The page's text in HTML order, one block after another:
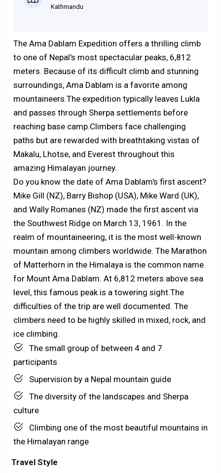
Kathmandu
The Ama Dablam Expedition offers a thrilling climb
to one of Nepal's most spectacular peaks, 6,812
meters. Because of its difficult climb and stunning
surroundings, Ama Dablam is a favorite among
mountaineers.The expedition typically leaves Lukla
and passes through Sherpa settlements before
reaching base camp.Climbers face challenging
paths but are rewarded with breathtaking vistas of
Makalu, Lhotse, and Everest throughout this
amazing Himalayan journey.
Do you know the date of Ama Dablam's first ascent?
Mike Gill (NZ), Barry Bishop (USA), Mike Ward (UK),
and Wally Romanes (NZ) made the first ascent via
the Southwest Ridge on March 13, 1961. In the
realm of mountaineering, it is the most well-known
mountain among climbers worldwide. The Marathon
of Matterhorn in the Himalaya is the common name
for Mount Ama Dablam. At 6,812 meters above sea
level, this famous peak is a towering sight.The
difficulties of the trip are well documented. The
climbers need to be highly skilled in mixed, rock, and
ice climbing.
The small group of between 4 and 7
participants
Supervision by a Nepal mountain guide
The diversity of the landscapes and Sherpa
culture
Climbing one of the most beautiful mountains in
the Himalayan range
Travel Style